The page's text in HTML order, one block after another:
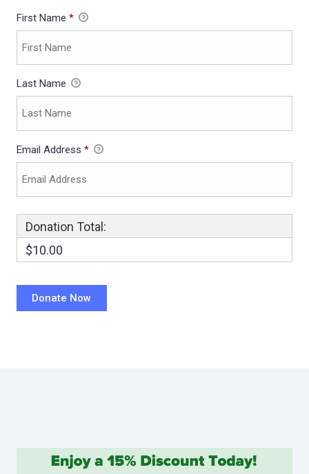
First Name *
Last Name
Email Address *
Donation Total:
$10.00